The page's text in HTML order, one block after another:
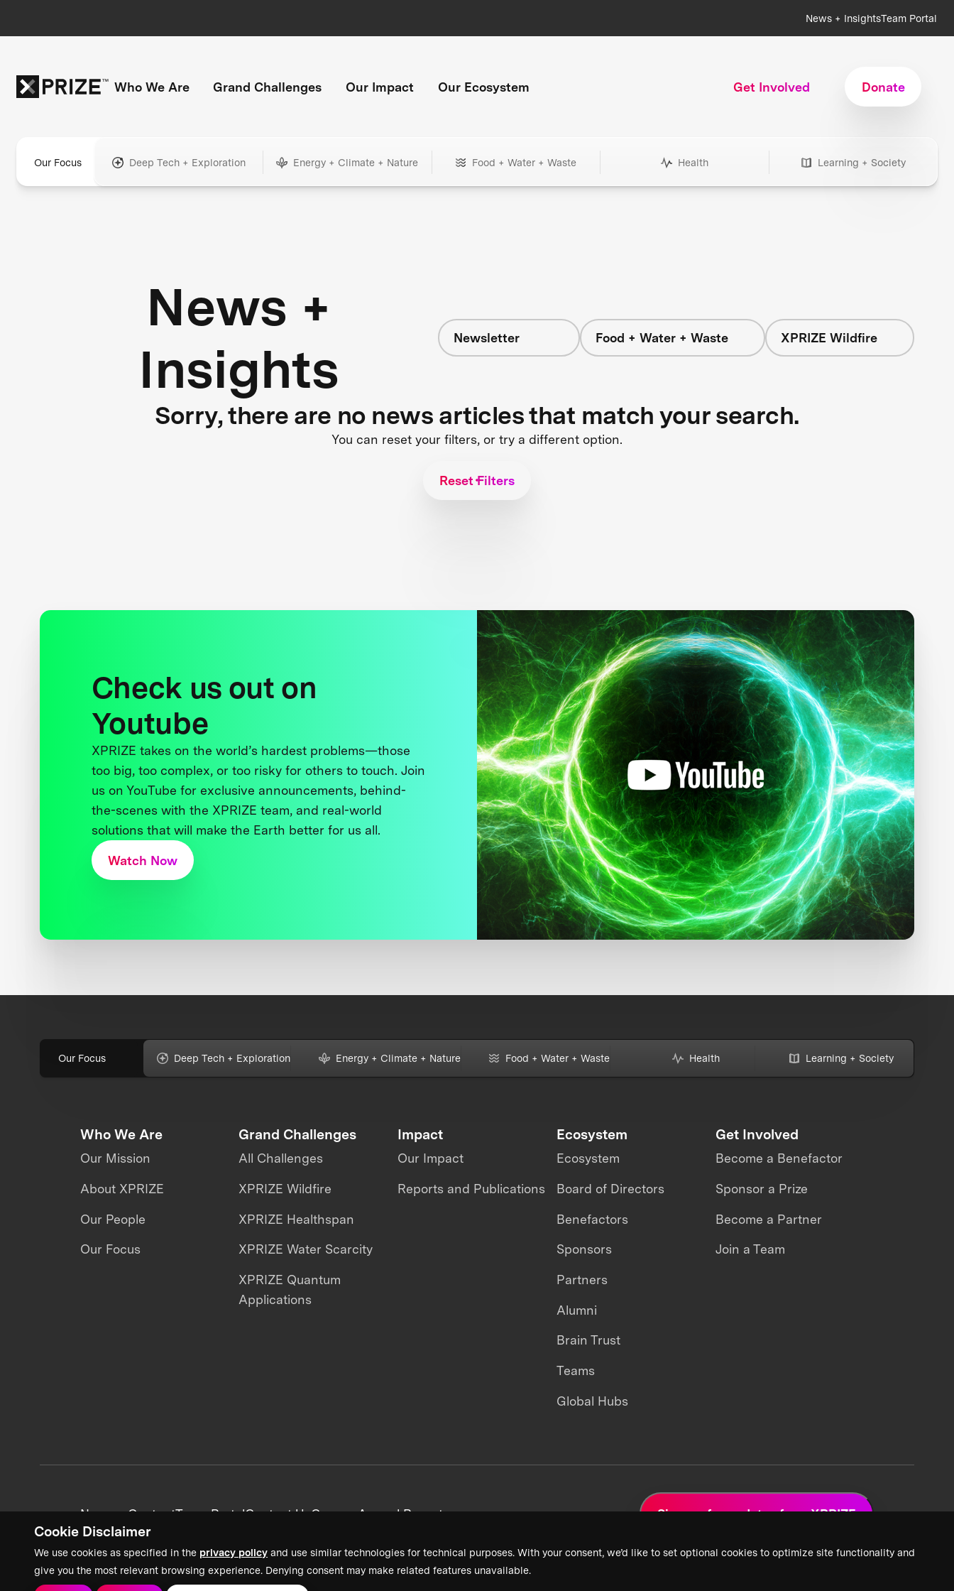
Cookie Disclaimer
We use cookies as specified in the privacy policy and use similar technologies for technical purposes. With your consent, we’d like to set optional cookies to optimize site functionality and
give you the most relevant browsing experience. Denying consent may make related features unavailable.
News + InsightsTeam Portal
Who We Are Grand Challenges Our Impact Our Ecosystem Get Involved Donate
Our Focus Deep Tech + Exploration Energy + Climate + Nature Food + Water + Waste Health Learning + Society
News +
Insights
Newsletter Food + Water + Waste XPRIZE Wildfire
Sorry, there are no news articles that match your search.
You can reset your filters, or try a different option.
Reset Filters
Check us out on
Youtube
XPRIZE takes on the world’s hardest problems—those
too big, too complex, or too risky for others to touch. Join
us on YouTube for exclusive announcements, behind-
the-scenes with the XPRIZE team, and real-world
solutions that will make the Earth better for us all.
Watch Now
Our Focus Deep Tech + Exploration Energy + Climate + Nature Food + Water + Waste Health Learning + Society
Who We Are
Our Mission
About XPRIZE
Our People
Our Focus
Grand Challenges
All Challenges
XPRIZE Wildfire
XPRIZE Healthspan
XPRIZE Water Scarcity
XPRIZE Quantum
Applications
Impact
Our Impact
Reports and Publications
Ecosystem
Ecosystem
Board of Directors
Benefactors
Sponsors
Partners
Alumni
Brain Trust
Teams
Global Hubs
Get Involved
Become a Benefactor
Sponsor a Prize
Become a Partner
Join a Team
News + ContentTeam PortalContact UsCareersAnnual Reports Sign up for updates from XPRIZE